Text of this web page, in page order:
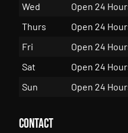
Wed
Open 24
Thurs
Open 24
Fri
Open 24
Sat
Open 24
Sun
Open 24
Contact